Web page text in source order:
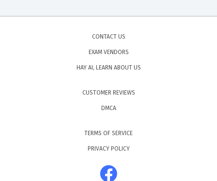
CONTACT US
EXAM VENDORS
HAY AI, LEARN ABOUT US
CUSTOMER REVIEWS
DMCA
TERMS OF SERVICE
PRIVACY POLICY